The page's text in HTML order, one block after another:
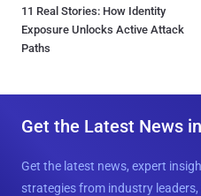
11 Real Stories: How Identity
Exposure Unlocks Active Attack
Paths
Get the Latest News
Get the latest news, expert
strategies from industry leaders,